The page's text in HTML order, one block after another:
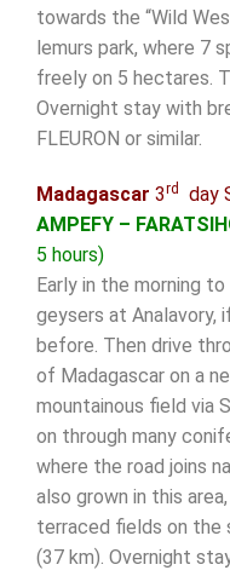
towards the “Wild
lemurs park, where 7
freely on 5 hectares.
Overnight stay with
FLEURON or similar.
Madagascar 3rd
day
AMPEFY –
5 hours)
Early in the morning
geysers at Analavory,
before. Then drive
of Madagascar on a
mountainous field via
on through many
where the road joins
also grown in this
terraced fields on the
(37 km). Overnight